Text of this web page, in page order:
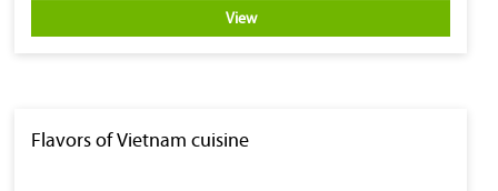
View
Flavors of Vietnam cuisine